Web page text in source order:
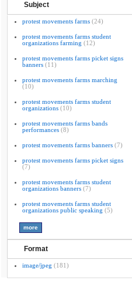
Subject
protest movements farms (24)
protest movements farms student
organizations farming (12)
protest movements farms picket signs
banners (11)
protest movements farms marching
(10)
protest movements farms student
organizations (10)
protest movements farms bands
performances (8)
protest movements farms banners (7)
protest movements farms picket signs
(7)
protest movements farms student
organizations banners (7)
protest movements farms student
organizations public speaking (5)
Format
image/jpeg (181)